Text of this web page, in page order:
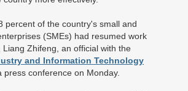
percent of the country's small and
(SMEs) had resumed work
Zhifeng, an official with the
and Information Technology
press conference on Monday.